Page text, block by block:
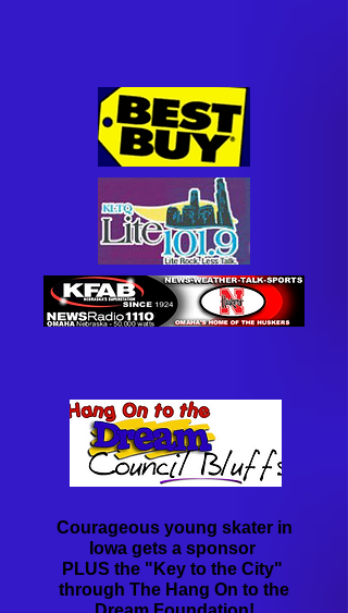
Courageous young skater in
Iowa gets a sponsor
PLUS ​the "Key to the City"
​through The Hang On to the